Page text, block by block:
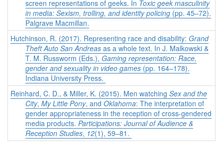
screen representations of geeks. In Toxic geek masculinity
in media: Sexism, trolling, and identity policing (pp. 45–72).
Palgrave Macmillan.
Hutchinson, R. (2017). Representing race and disability: Grand
Theft Auto San Andreas as a whole text. In J. Malkowski &
T. M. Russworm (Eds.), Gaming representation: Race,
gender and sexuality in video games (pp. 164–178).
Indiana University Press.
Reinhard, C. D., & Miller, K. (2015). Men watching Sex and the
City, My Little Pony, and Oklahoma: The interpretation of
gender appropriateness in the reception of cross-gendered
media products. Participations: Journal of Audience &
Reception Studies, 12(1), 59–81.